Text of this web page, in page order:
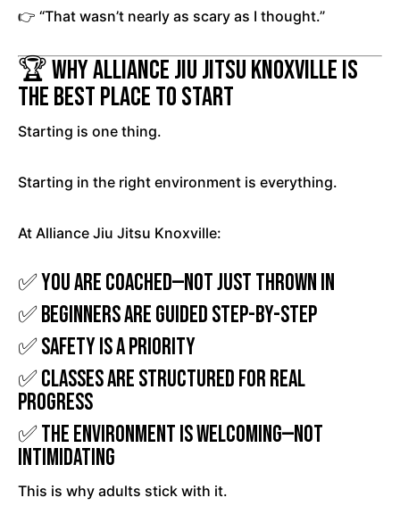
👉 “That wasn’t nearly as scary as I thought.”
🏆 Why Alliance Jiu Jitsu Knoxville Is
the Best Place to Start
Starting is one thing.
Starting in the right environment is everything.
At Alliance Jiu Jitsu Knoxville:
✅ You are coached—not just thrown in
✅ Beginners are guided step-by-step
✅ Safety is a priority
✅ Classes are structured for real
progress
✅ The environment is welcoming—not
intimidating
This is why adults stick with it.